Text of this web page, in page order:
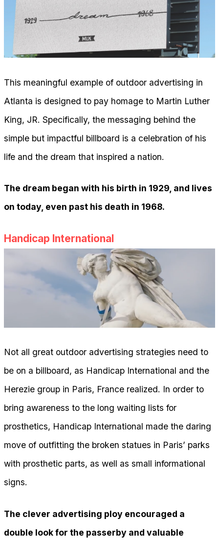
This meaningful example of outdoor advertising in
Atlanta is designed to pay homage to Martin Luther
King, JR. Specifically, the messaging behind the
simple but impactful billboard is a celebration of his
life and the dream that inspired a nation.
The dream began with his birth in 1929, and lives
on today, even past his death in 1968.
Handicap International
Not all great outdoor advertising strategies need to
be on a billboard, as Handicap International and the
Herezie group in Paris, France realized. In order to
bring awareness to the long waiting lists for
prosthetics, Handicap International made the daring
move of outfitting the broken statues in Paris’ parks
with prosthetic parts, as well as small informational
signs.
The clever advertising ploy encouraged a
double look for the passerby and valuable